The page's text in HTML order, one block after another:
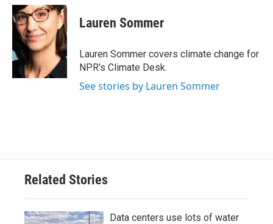
c
e
b
o
k
i
t
t
e
r
n
k
e
d
I
n
Lauren Sommer
Lauren Sommer covers climate change for
NPR's Climate Desk.
See stories by Lauren Sommer
Related Stories
Data centers use lots of water